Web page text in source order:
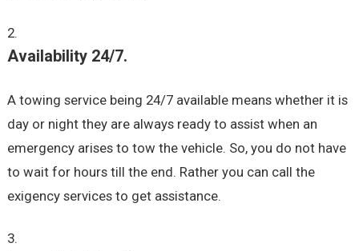
Availability 24/7.
A towing service being 24/7 available means whether it is
day or night they are always ready to assist when an
emergency arises to tow the vehicle. So, you do not have
to wait for hours till the end. Rather you can call the
exigency services to get assistance.